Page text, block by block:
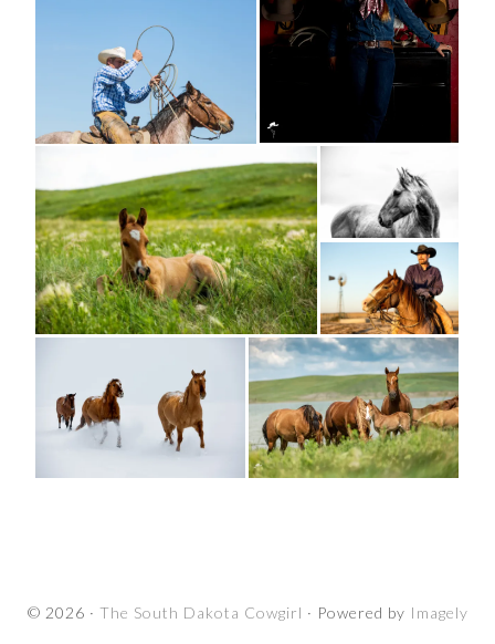
© 2026 · The South Dakota Cowgirl · Powered by Imagely